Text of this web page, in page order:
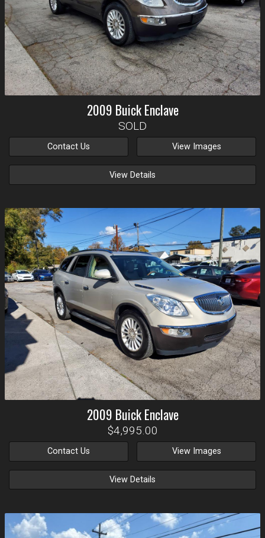
2009 Buick Enclave
SOLD
Contact Us View Images
View Details
2009 Buick Enclave
$4,995.00
Contact Us View Images
View Details